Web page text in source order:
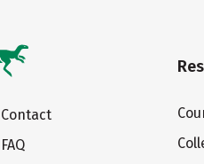
Contact
FAQ